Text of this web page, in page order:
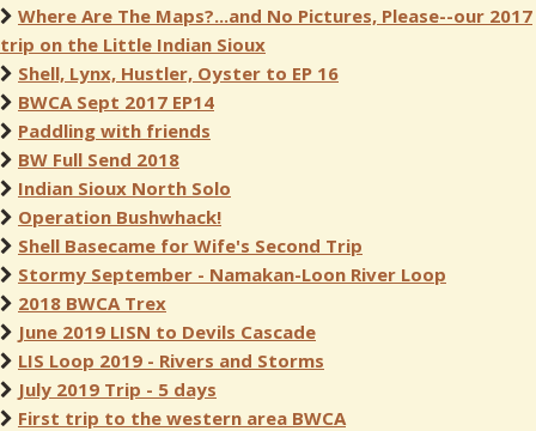
Where Are The Maps?...and No Pictures, Please--our 2017
trip on the Little Indian Sioux
Shell, Lynx, Hustler, Oyster to EP 16
BWCA Sept 2017 EP14
Paddling with friends
BW Full Send 2018
Indian Sioux North Solo
Operation Bushwhack!
Shell Basecame for Wife's Second Trip
Stormy September - Namakan-Loon River Loop
2018 BWCA Trex
June 2019 LISN to Devils Cascade
LIS Loop 2019 - Rivers and Storms
July 2019 Trip - 5 days
First trip to the western area BWCA